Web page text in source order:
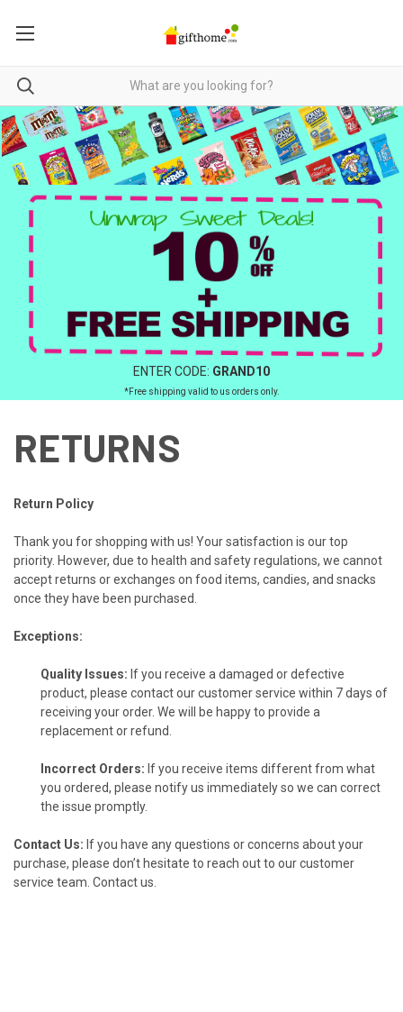
ENTER CODE: GRAND10
*Free shipping valid to us orders only.
RETURNS
Return Policy
Thank you for shopping with us! Your satisfaction is our top
priority. However, due to health and safety regulations, we cannot
accept returns or exchanges on food items, candies, and snacks
once they have been purchased.
Exceptions:
Quality Issues: If you receive a damaged or defective
product, please contact our customer service within 7 days of
receiving your order. We will be happy to provide a
replacement or refund.
Incorrect Orders: If you receive items different from what
you ordered, please notify us immediately so we can correct
the issue promptly.
Contact Us: If you have any questions or concerns about your
purchase, please don’t hesitate to reach out to our customer
service team. Contact us